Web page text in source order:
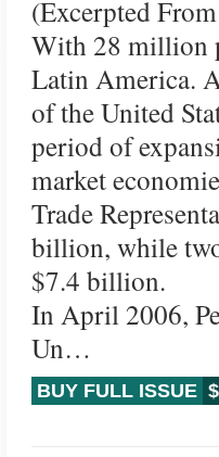
(Excerpted
With 28 million
Latin America.
of the United
period of
market
Trade
billion, while
$7.4 billion.
In April 2006,
Un…
BUY FULL ISSUE